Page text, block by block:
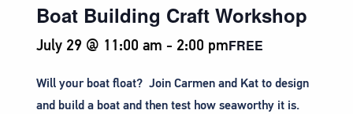
Boat Building Craft Workshop
July 29 @ 11:00 am - 2:00 pmFREE
Will your boat float? Join Carmen and Kat to design
and build a boat and then test how seaworthy it is.